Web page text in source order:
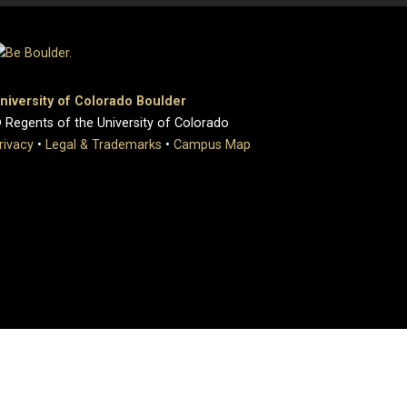
of Colorado Boulder
of the University of Colorado
• Legal & Trademarks • Campus Map